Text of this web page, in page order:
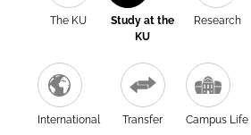
The KU
Study at the
KU
Research
International Transfer Campus Life